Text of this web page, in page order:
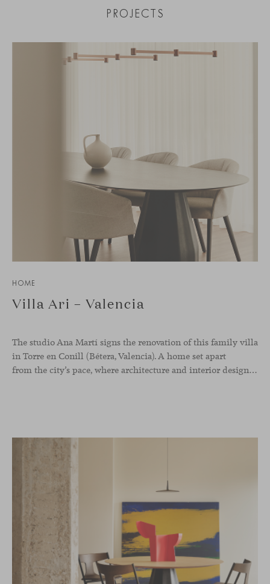
PROJECTS
HOME
Villa Ari – Valencia
The studio Ana Martí signs the renovation of this family villa
in Torre en Conill (Bétera, Valencia). A home set apart
from the city’s pace, where architecture and interior design engage in a natural dialogue to create a serene atmosphere. The generous scale of the villa called for a reconfiguration of the layout, rethinking the